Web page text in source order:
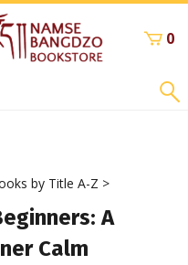
0
by Title A-Z >
A
Calm